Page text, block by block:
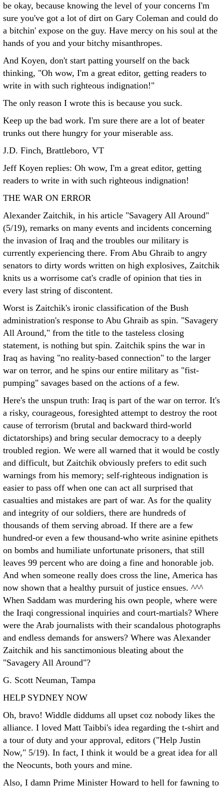
be okay, because knowing the level of your concerns I'm
sure you've got a lot of dirt on Gary Coleman and could do
a bitchin' expose on the guy. Have mercy on his soul at the
hands of you and your bitchy misanthropes.
And Koyen, don't start patting yourself on the back
thinking, "Oh wow, I'm a great editor, getting readers to
write in with such righteous indignation!"
The only reason I wrote this is because you suck.
Keep up the bad work. I'm sure there are a lot of beater
trunks out there hungry for your miserable ass.
J.D. Finch, Brattleboro, VT
Jeff Koyen replies: Oh wow, I'm a great editor, getting
readers to write in with such righteous indignation!
THE WAR ON ERROR
Alexander Zaitchik, in his article "Savagery All Around"
(5/19), remarks on many events and incidents concerning
the invasion of Iraq and the troubles our military is
currently experiencing there. From Abu Ghraib to angry
senators to dirty words written on high explosives, Zaitchik
knits us a worrisome cat's cradle of opinion that ties in
every last string of discontent.
Worst is Zaitchik's ironic classification of the Bush
administration's response to Abu Ghraib as spin. "Savagery
All Around," from the title to the tasteless closing
statement, is nothing but spin. Zaitchik spins the war in
Iraq as having "no reality-based connection" to the larger
war on terror, and he spins our entire military as "fist-
pumping" savages based on the actions of a few.
Here's the unspun truth: Iraq is part of the war on terror. It's
a risky, courageous, foresighted attempt to destroy the root
cause of terrorism (brutal and backward third-world
dictatorships) and bring secular democracy to a deeply
troubled region. We were all warned that it would be costly
and difficult, but Zaitchik obviously prefers to edit such
warnings from his memory; self-righteous indignation is
easier to pass off when one can act all surprised that
casualties and mistakes are part of war. As for the quality
and integrity of our soldiers, there are hundreds of
thousands of them serving abroad. If there are a few
hundred-or even a few thousand-who write asinine epithets
on bombs and humiliate unfortunate prisoners, that still
leaves 99 percent who are doing a fine and honorable job.
And when someone really does cross the line, America has
now shown that a healthy pursuit of justice ensues. ^^^
When Saddam was murdering his own people, where were
the Iraqi congressional inquiries and court-martials? Where
were the Arab journalists with their scandalous photographs
and endless demands for answers? Where was Alexander
Zaitchik and his sanctimonious bleating about the
"Savagery All Around"?
G. Scott Neuman, Tampa
HELP SYDNEY NOW
Oh, bravo! Widdle diddums all upset coz nobody likes the
alliance. I loved Matt Taibbi's idea regarding the t-shirt and
a tour of duty and your approval, editors ("Help Justin
Now," 5/19). In fact, I think it would be a great idea for all
the Neocunts, both yours and mine.
Also, I damn Prime Minister Howard to hell for fawning to